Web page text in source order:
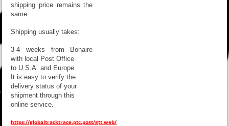
shipping price remains the
same.
Shipping usually takes:
3-4 weeks from Bonaire
with local Post Office
to U.S.A. and Europe
It is easy to verify the
delivery status of your
shipment through this
online service.
https://globaltracktrace.ptc.post/gtt.web/